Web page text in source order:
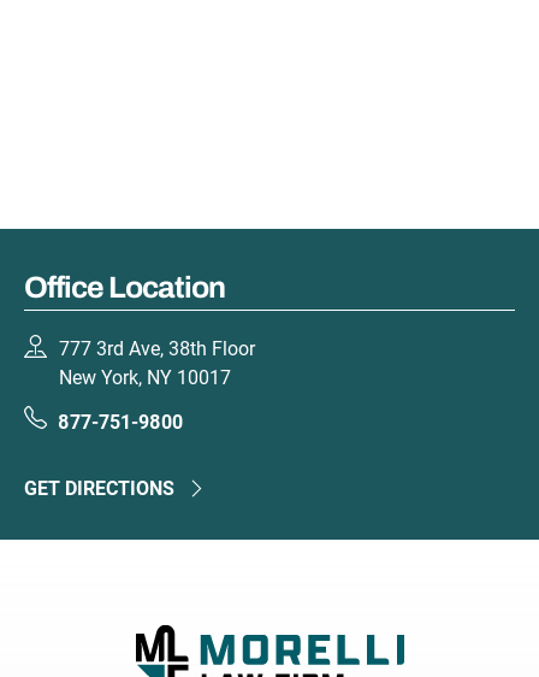
Office Location
777 3rd Ave, 38th Floor
New York, NY 10017
877-751-9800
GET DIRECTIONS